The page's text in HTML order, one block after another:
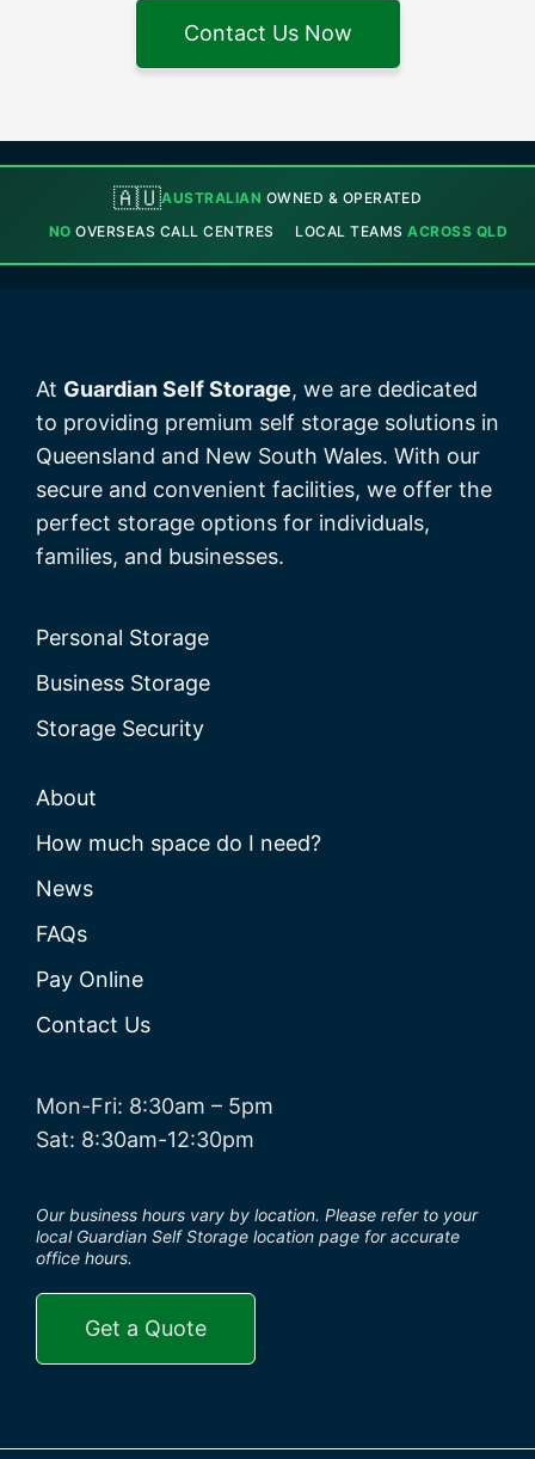
Contact Us Now
🇦🇺AUSTRALIAN OWNED & OPERATED
NO OVERSEAS CALL CENTRES LOCAL TEAMSACROSS QLD
At Guardian Self Storage, we are dedicated
to providing premium self storage solutions in
Queensland and New South Wales. With our
secure and convenient facilities, we offer the
perfect storage options for individuals,
families, and businesses.
Personal Storage
Business Storage
Storage Security
About
How much space do I need?
News
FAQs
Pay Online
Contact Us
Mon-Fri: 8:30am – 5pm
Sat: 8:30am-12:30pm
Our business hours vary by location. Please refer to your
local Guardian Self Storage location page for accurate
office hours.
Get a Quote